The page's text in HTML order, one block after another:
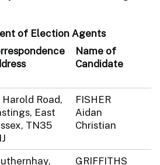
of Election Agents
Name of
Candidate
Harold Road,
East
TN35
FISHER
Aidan
Christian
GRIFFITHS